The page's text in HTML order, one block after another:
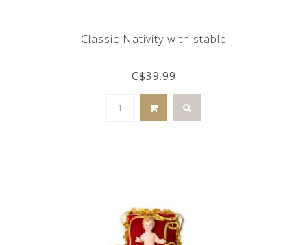
Classic Nativity with stable
C$39.99